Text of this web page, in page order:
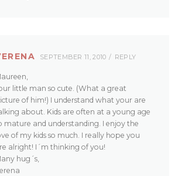
SEPTEMBER 11, 2010 REPLY
little man so cute. (What a great
of him!) I understand what your are
about. Kids are often at a young age
mature and understanding. I enjoy the
of my kids so much. I really hope you
alright! I´m thinking of you!
hug´s,